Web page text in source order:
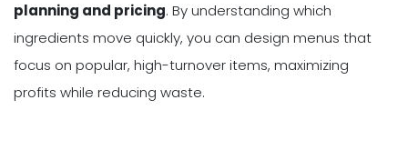
planning and pricing. By understanding which
ingredients move quickly, you can design menus that
focus on popular, high-turnover items, maximizing
profits while reducing waste.